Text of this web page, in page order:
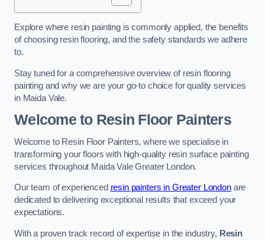
Explore where resin painting is commonly applied, the benefits
of choosing resin flooring, and the safety standards we adhere
to.
Stay tuned for a comprehensive overview of resin flooring
painting and why we are your go-to choice for quality services
in Maida Vale.
Welcome to Resin Floor Painters
Welcome to Resin Floor Painters, where we specialise in
transforming your floors with high-quality resin surface painting
services throughout Maida Vale Greater London.
Our team of experienced resin painters in Greater Londonare
dedicated to delivering exceptional results that exceed your
expectations.
With a proven track record of expertise in the industry, Resin